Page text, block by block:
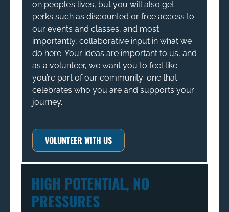
on people’s lives, but you will also get
perks such as discounted or free access to
our events and classes, and most
importantly, collaborative input in what we
do here. Your ideas are important to us, and
as a volunteer, we want you to feel like
you’re part of our community: one that
celebrates who you are and supports your
journey.
VOLUNTEER WITH US
HIGH POTENTIAL, NO
PRESSURES